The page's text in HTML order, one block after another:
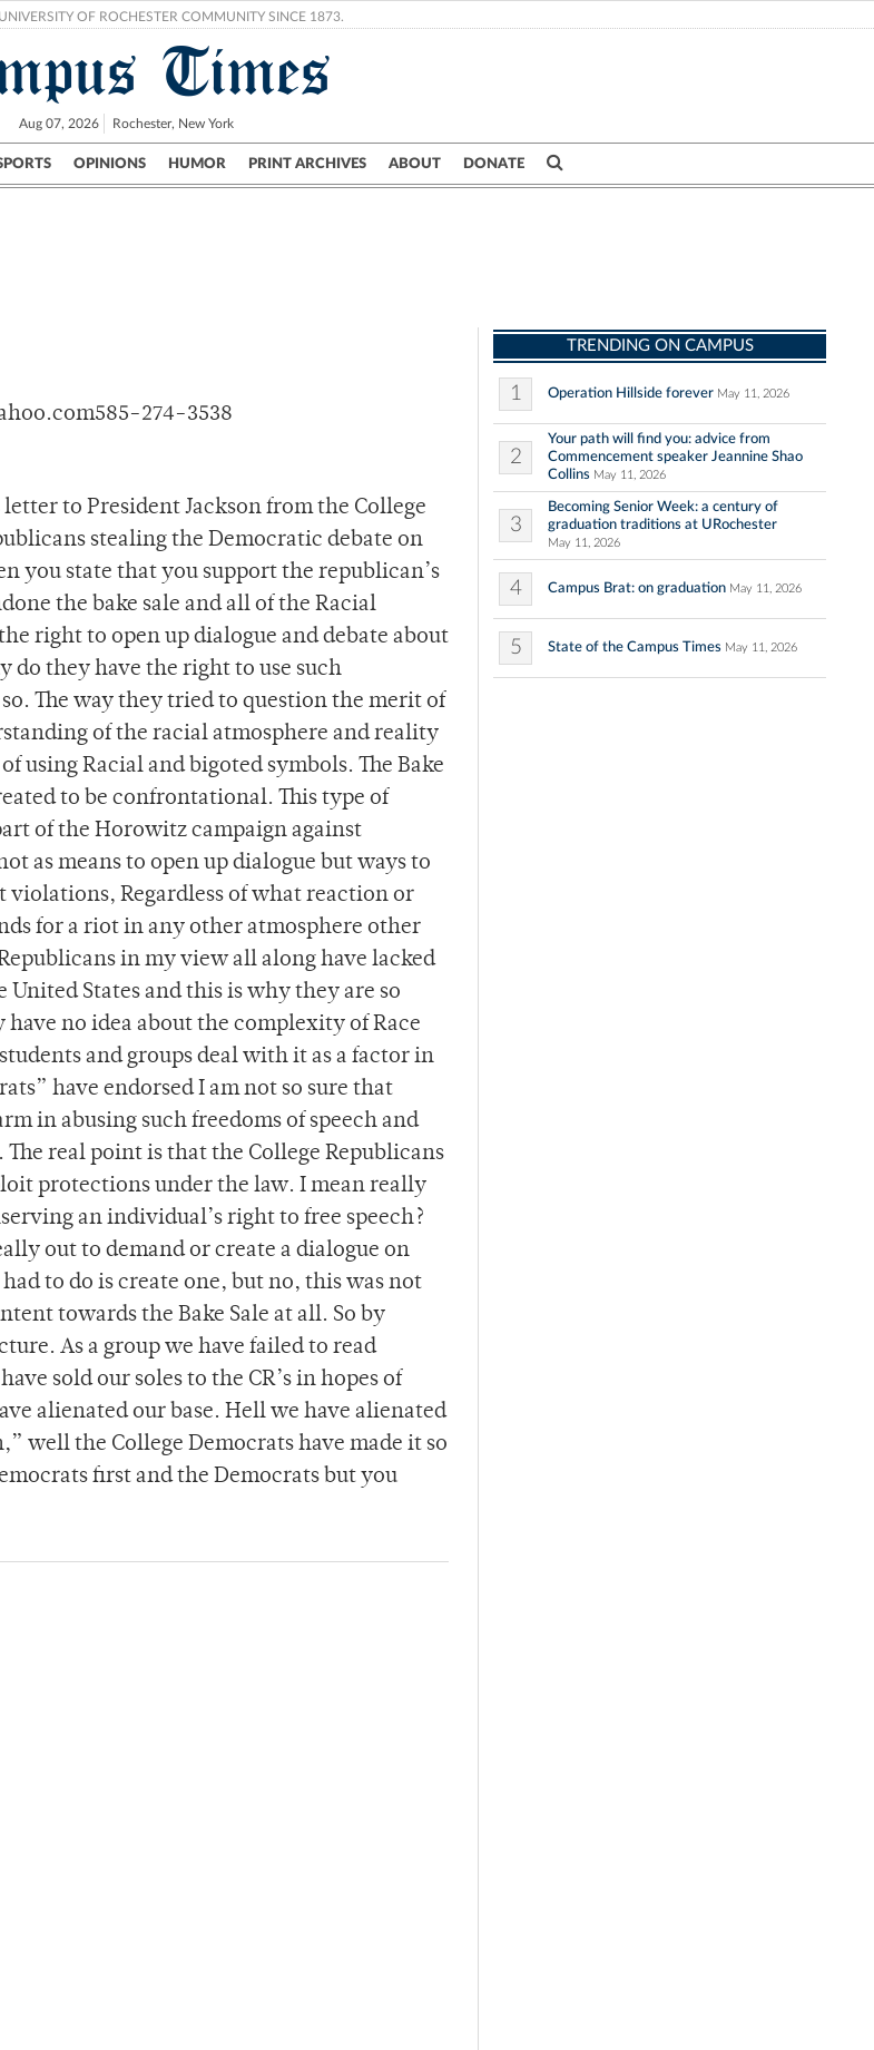
OF ROCHESTER COMMUNITY SINCE 1873.
Times
Aug 07, 2026 Rochester, New York
OPINIONS HUMOR PRINT ARCHIVES ABOUT DONATE
City UR Politics Science & Research Crime
274-3538
to President Jackson from the College
stealing the Democratic debate on
you state that you support the republican’s
the bake sale and all of the Racial
right to open up dialogue and debate about
do they have the right to use such
The way they tried to question the merit of
of the racial atmosphere and reality
using Racial and bigoted symbols. The Bake
to be confrontational. This type of
of the Horowitz campaign against
as means to open up dialogue but ways to
violations, Regardless of what reaction or
for a riot in any other atmosphere other
in my view all along have lacked
States and this is why they are so
no idea about the complexity of Race
and groups deal with it as a factor in
have endorsed I am not so sure that
in abusing such freedoms of speech and
real point is that the College Republicans
protections under the law. I mean really
an individual’s right to free speech?
out to demand or create a dialogue on
to do is create one, but no, this was not
towards the Bake Sale at all. So by
As a group we have failed to read
sold our soles to the CR’s in hopes of
alienated our base. Hell we have alienated
well the College Democrats have made it so
first and the Democrats but you
TRENDING ON CAMPUS
1 Operation Hillside forever May 11, 2026
2
Your path will find you: advice from
Commencement speaker Jeannine Shao
Collins May 11, 2026
3
Becoming Senior Week: a century of
graduation traditions at URochester
May 11, 2026
4 Campus Brat: on graduation May 11, 2026
5 State of the Campus Times May 11, 2026